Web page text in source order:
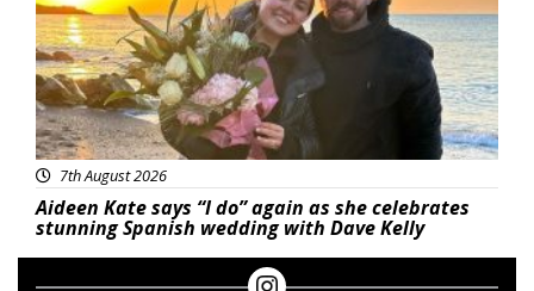
7th August 2026
Aideen Kate says “I do” again as she celebrates
stunning Spanish wedding with Dave Kelly